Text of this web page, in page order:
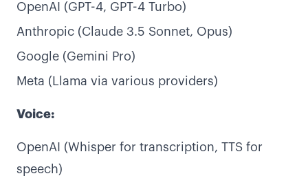
OpenAI (GPT-4, GPT-4 Turbo)
Anthropic (Claude 3.5 Sonnet, Opus)
Google (Gemini Pro)
Meta (Llama via various providers)
Voice:
OpenAI (Whisper for transcription, TTS for
speech)